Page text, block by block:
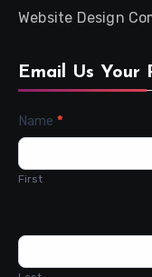
Website Design
Email Us Your
Contact
Us
Name *
First